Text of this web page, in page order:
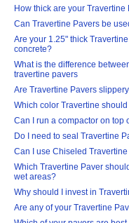
How thick are your Travertine
Can Travertine Pavers be
Are your 1.25" thick
concrete?
What is the difference
travertine pavers
Are Travertine Pavers
Which color Travertine
Can I run a compactor on top
Do I need to seal Travertine
Can I use Chiseled
Which Travertine Paver
wet areas?
Why should I invest in
Are any of your Travertine